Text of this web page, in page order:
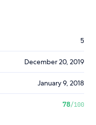
5
December 20, 2019
January 9, 2018
78/100